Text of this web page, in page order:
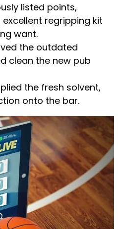
listed points,
regripping kit
want.
the outdated
clean the new pub
the fresh solvent,
onto the bar.